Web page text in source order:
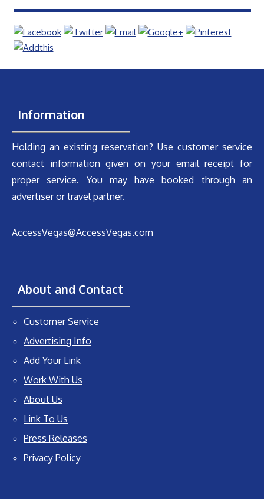
Information
Holding an existing reservation? Use customer service
contact information given on your email receipt for
proper service. You may have booked through an
advertiser or travel partner.
AccessVegas@AccessVegas.com
About and Contact
Customer Service
Advertising Info
Add Your Link
Work With Us
About Us
Link To Us
Press Releases
Privacy Policy